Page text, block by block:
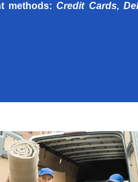
methods:Credit Cards,